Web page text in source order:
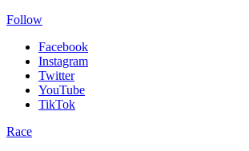
Follow
Facebook
Instagram
Twitter
YouTube
TikTok
Race